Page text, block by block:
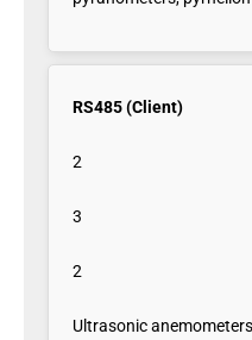
RS485 (Client)
2
3
2
Ultrasonic